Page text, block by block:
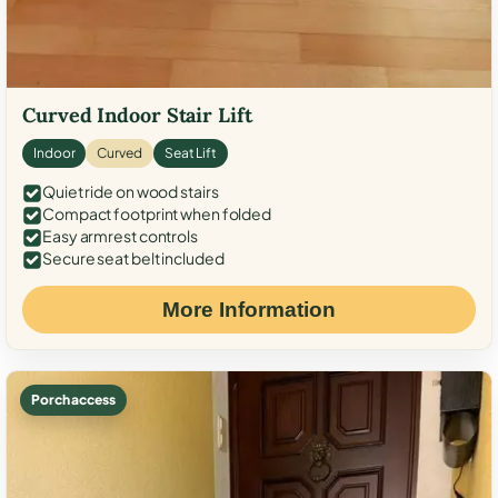
Curved Indoor Stair Lift
Indoor Curved Seat Lift
Quiet ride on wood stairs
Compact footprint when folded
Easy armrest controls
Secure seat belt included
More Information
Porch access